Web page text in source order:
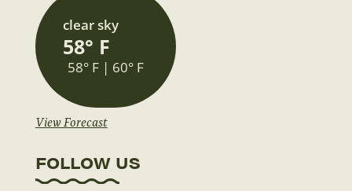
clear sky
58° F
58° F | 60° F
View Forecast
FOLLOW US